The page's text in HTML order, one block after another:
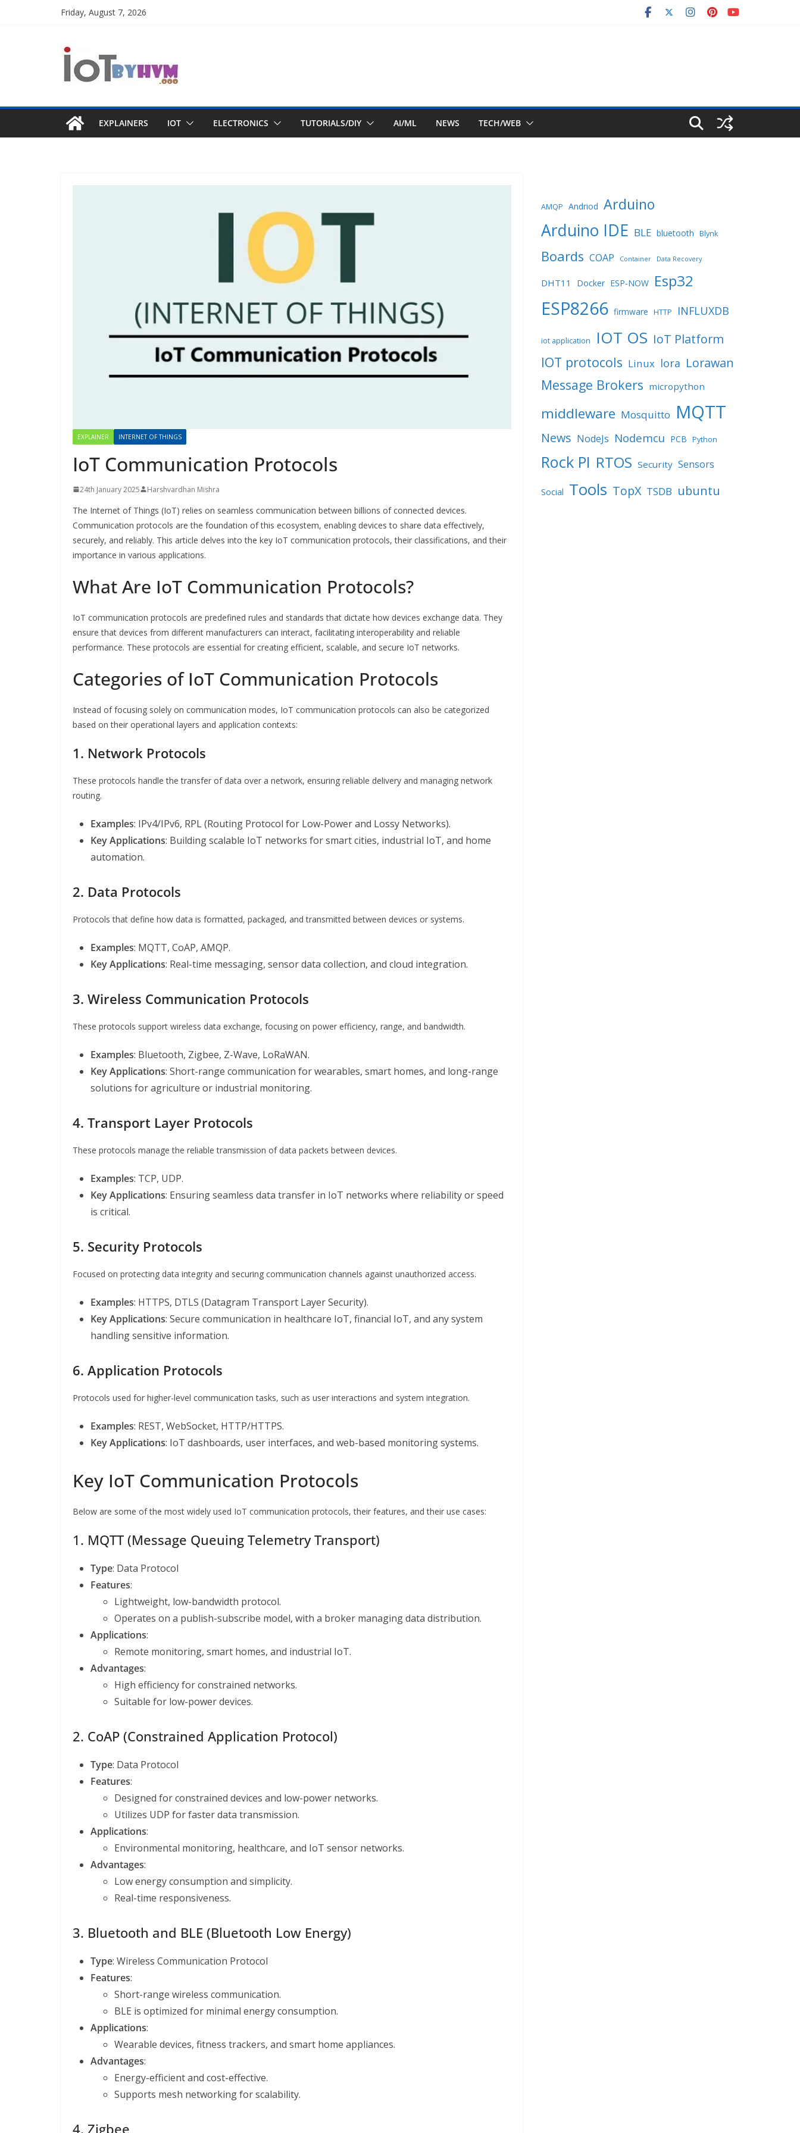
Friday, August 7, 2026
EXPLAINERS IOT ELECTRONICS TUTORIALS/DIY AI/ML NEWS TECH/WEB
EXPLAINER INTERNET OF THINGS
IoT Communication Protocols
24th January 2025 Harshvardhan Mishra
The Internet of Things (IoT) relies on seamless communication between billions of connected devices.
Communication protocols are the foundation of this ecosystem, enabling devices to share data effectively,
securely, and reliably. This article delves into the key IoT communication protocols, their classifications, and their
importance in various applications.
What Are IoT Communication Protocols?
IoT communication protocols are predefined rules and standards that dictate how devices exchange data. They
ensure that devices from different manufacturers can interact, facilitating interoperability and reliable
performance. These protocols are essential for creating efficient, scalable, and secure IoT networks.
Categories of IoT Communication Protocols
Instead of focusing solely on communication modes, IoT communication protocols can also be categorized
based on their operational layers and application contexts:
1. Network Protocols
These protocols handle the transfer of data over a network, ensuring reliable delivery and managing network
routing.
Examples: IPv4/IPv6, RPL (Routing Protocol for Low-Power and Lossy Networks).
Key Applications: Building scalable IoT networks for smart cities, industrial IoT, and home
automation.
2. Data Protocols
Protocols that define how data is formatted, packaged, and transmitted between devices or systems.
Examples: MQTT, CoAP, AMQP.
Key Applications: Real-time messaging, sensor data collection, and cloud integration.
3. Wireless Communication Protocols
These protocols support wireless data exchange, focusing on power efficiency, range, and bandwidth.
Examples: Bluetooth, Zigbee, Z-Wave, LoRaWAN.
Key Applications: Short-range communication for wearables, smart homes, and long-range
solutions for agriculture or industrial monitoring.
4. Transport Layer Protocols
These protocols manage the reliable transmission of data packets between devices.
Examples: TCP, UDP.
Key Applications: Ensuring seamless data transfer in IoT networks where reliability or speed
is critical.
5. Security Protocols
Focused on protecting data integrity and securing communication channels against unauthorized access.
Examples: HTTPS, DTLS (Datagram Transport Layer Security).
Key Applications: Secure communication in healthcare IoT, financial IoT, and any system
handling sensitive information.
6. Application Protocols
Protocols used for higher-level communication tasks, such as user interactions and system integration.
Examples: REST, WebSocket, HTTP/HTTPS.
Key Applications: IoT dashboards, user interfaces, and web-based monitoring systems.
Key IoT Communication Protocols
Below are some of the most widely used IoT communication protocols, their features, and their use cases:
1. MQTT (Message Queuing Telemetry Transport)
Type: Data Protocol
Features:
Lightweight, low-bandwidth protocol.
Operates on a publish-subscribe model, with a broker managing data distribution.
Applications:
Remote monitoring, smart homes, and industrial IoT.
Advantages:
High efficiency for constrained networks.
Suitable for low-power devices.
2. CoAP (Constrained Application Protocol)
Type: Data Protocol
Features:
Designed for constrained devices and low-power networks.
Utilizes UDP for faster data transmission.
Applications:
Environmental monitoring, healthcare, and IoT sensor networks.
Advantages:
Low energy consumption and simplicity.
Real-time responsiveness.
3. Bluetooth and BLE (Bluetooth Low Energy)
Type: Wireless Communication Protocol
Features:
Short-range wireless communication.
BLE is optimized for minimal energy consumption.
Applications:
Wearable devices, fitness trackers, and smart home appliances.
Advantages:
Energy-efficient and cost-effective.
Supports mesh networking for scalability.
4. Zigbee
AMQP Andriod Arduino
Arduino IDE BLE bluetooth Blynk
Boards COAP Container Data Recovery
DHT11 Docker ESP-NOW Esp32
ESP8266 firmware HTTP INFLUXDB
iot application IOT OS IoT Platform
IOT protocols Linux lora Lorawan
Message Brokers micropython
middleware Mosquitto MQTT
News NodeJs Nodemcu PCB Python
Rock PI RTOS Security Sensors
Social Tools TopX TSDB ubuntu